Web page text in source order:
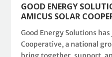
GOOD ENERGY
AMICUS SOLAR
Good Energy Solutions
Cooperative, a national